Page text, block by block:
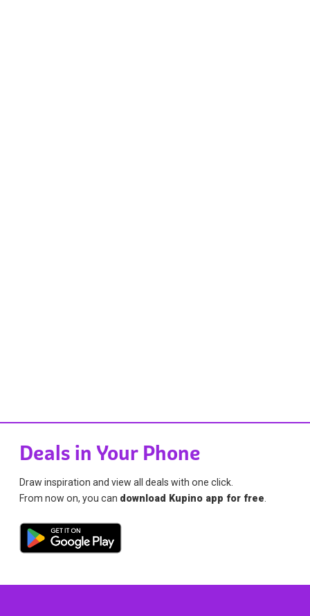
Deals in Your Phone
Draw inspiration and view all deals with one click.
From now on, you can download Kupino app for free